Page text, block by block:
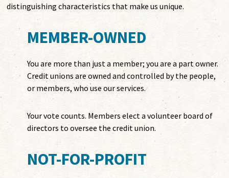
distinguishing characteristics that make us unique.
MEMBER-OWNED
You are more than just a member; you are a part owner.
Credit unions are owned and controlled by the people,
or members, who use our services.
Your vote counts. Members elect a volunteer board of
directors to oversee the credit union.
NOT-FOR-PROFIT